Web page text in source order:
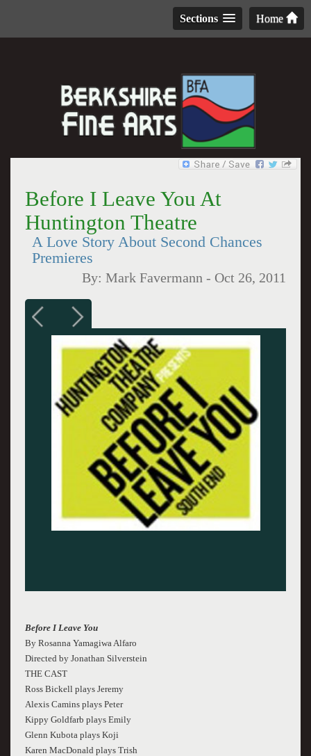
Home
Sections
Before I Leave You At
Huntington Theatre
A Love Story About Second Chances
Premieres
By:Mark Favermann - Oct 26, 2011
Before I Leave You
By Rosanna Yamagiwa Alfaro
Directed by Jonathan Silverstein
THE CAST
Ross Bickell plays Jeremy
Alexis Camins plays Peter
Kippy Goldfarb plays Emily
Glenn Kubota plays Koji
Karen MacDonald plays Trish